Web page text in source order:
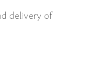
delivery of